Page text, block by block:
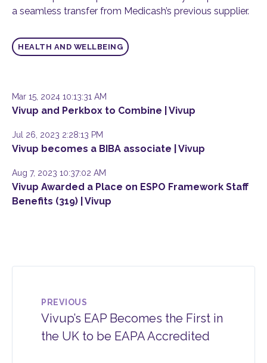
a seamless transfer from Medicash’s previous supplier.
HEALTH AND WELLBEING
Mar 15, 2024 10:13:31 AM
Vivup and Perkbox to Combine | Vivup
Jul 26, 2023 2:28:13 PM
Vivup becomes a BIBA associate | Vivup
Aug 7, 2023 10:37:02 AM
Vivup Awarded a Place on ESPO Framework Staff
Benefits (319) | Vivup
PREVIOUS
Vivup’s EAP Becomes the First in
the UK to be EAPA Accredited